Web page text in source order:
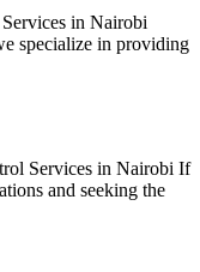
in Nairobi
specialize in providing
Services in Nairobi If
and seeking the